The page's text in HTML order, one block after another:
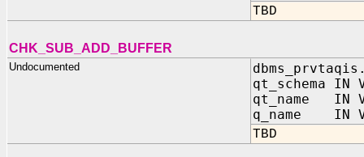
TBD
CHK_SUB_ADD_BUFFER
Undocumented
qt_schema IN
qt_name IN
q_name IN
TBD